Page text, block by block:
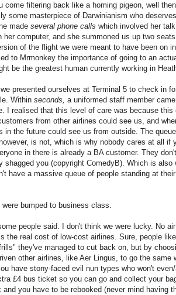
come filtering back like a homing pigeon, well
some masterpiece of Darwinianism who
made several phone calls which involved her
her computer, and she summoned us up two
of the flight we were meant to have been on
to Mrmonkey the importance of going to an
be the greatest human currently working in
presented ourselves at Terminal 5 to check in
Within seconds, a uniformed staff member
I realised that this level of care was because
from other airlines could see us, and
in the future could see us from outside. The
is not, which is why nobody cares at all if
in there is already a BA customer. They
shagged you (copyright ComedyB). Which is also
have a massive queue of people standing at
were bumped to business class.
people said. I don't think we were lucky. No
the real cost of low-cost airlines. Sure, people
they've managed to cut back on, but by
other airlines, like Aer Lingus, to go the same
have stony-faced evil nun types who won't
£4 bus ticket so you can go and collect your
and you have to be rebooked (never mind having